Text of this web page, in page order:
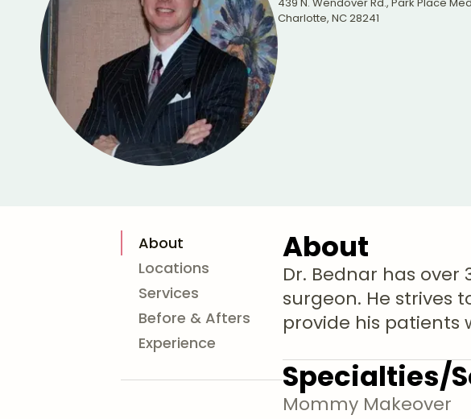
Charlotte, NC28241
About
Locations
Services
Before & Afters
Experience
About
Dr. Bednar has
surgeon. He strives
provide his patients
Specialties/
Mommy Makeover